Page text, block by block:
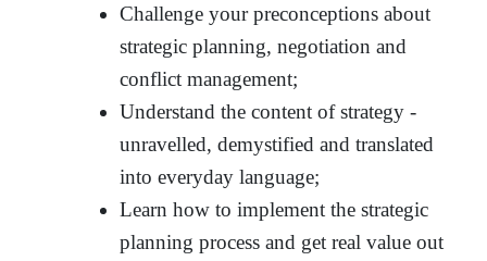
Challenge your preconceptions about
strategic planning, negotiation and
conflict management;
Understand the content of strategy -
unravelled, demystified and translated
into everyday language;
Learn how to implement the strategic
planning process and get real value out